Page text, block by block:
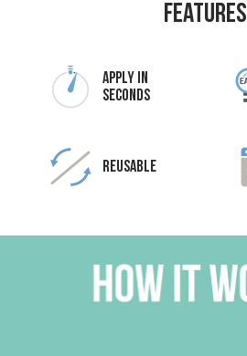
Features
Apply In
Seconds
Reusable